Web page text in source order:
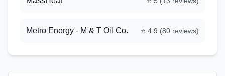
Metro Energy - M & T Oil Co. ⭐ 4.9 (80 reviews)